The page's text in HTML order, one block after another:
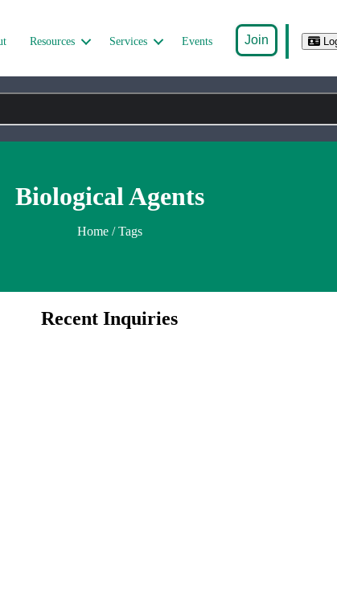
Resources Services Events Join
Biological Agents
Home/ Tags
Recent Inquiries